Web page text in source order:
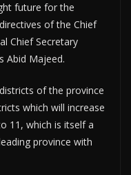
future for the
of the Chief
Chief Secretary
Abid Majeed.
of the province
which will increase
11, which is itself a
province with